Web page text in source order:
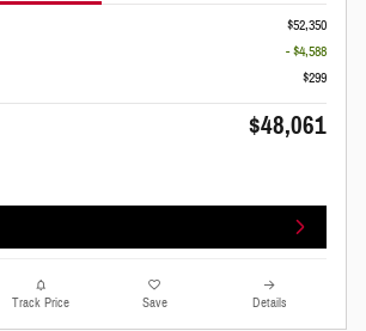
$52,350
- $4,588
$299
$48,061
Track Price Save Details